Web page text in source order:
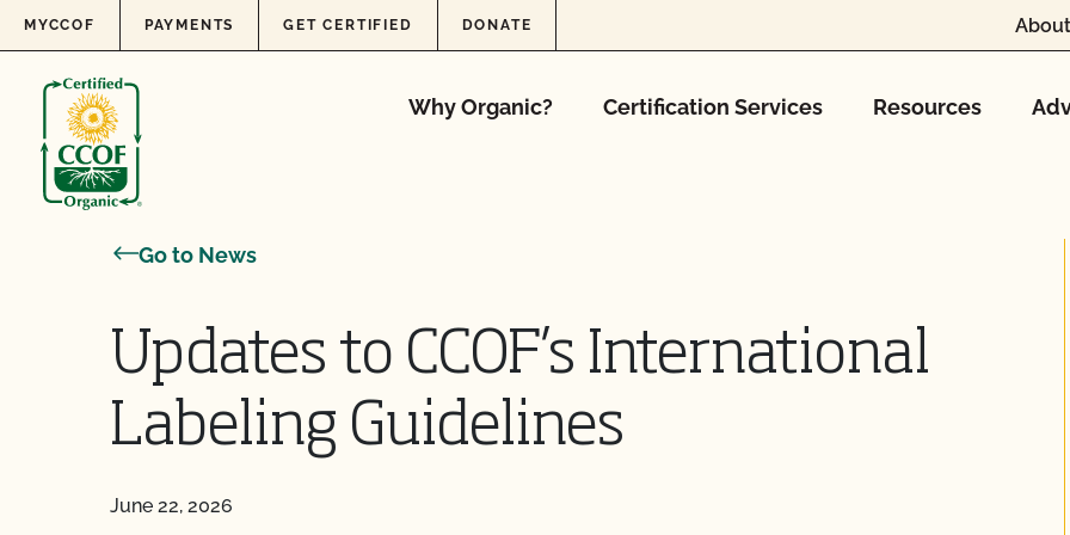
Skip to content
MYCCOF PAYMENTS GET CERTIFIED DONATE
Why Organic? Certification Services Resources
Go to News
Updates to CCOF’s International
Labeling Guidelines
June 22, 2026